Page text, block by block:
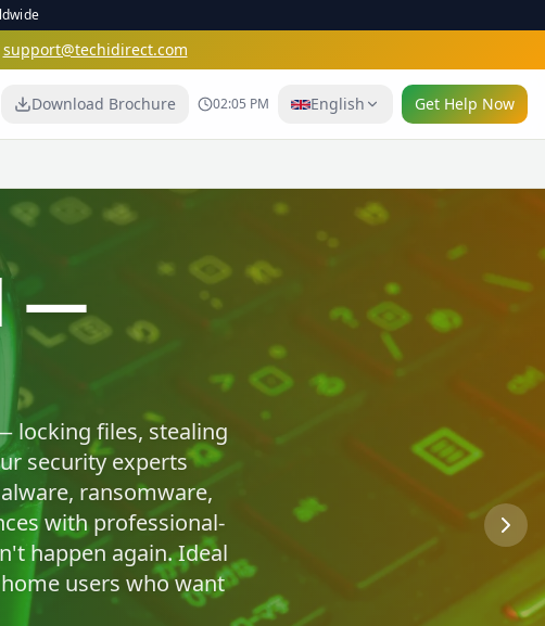
support@techidirect.com
Download Brochure 02:05 PM English Get Help Now
you're safe online.